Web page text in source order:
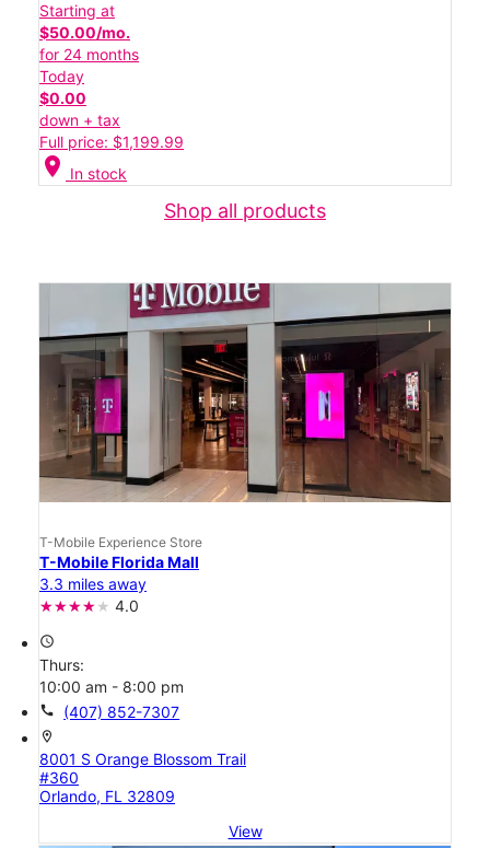
Starting at
$50.00/mo.
for 24 months
Today
$0.00
down + tax
Full price: $1,199.99
location_on In stock
Shop all products
T-Mobile Experience Store
T-Mobile Florida Mall
3.3 miles away
4.0
access_time
Thurs:
10:00 am - 8:00 pm
call (407) 852-7307
location_on
8001 S Orange Blossom Trail
#360
Orlando, FL 32809
View